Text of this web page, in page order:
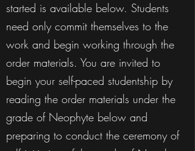
started is available below. Students
need only commit themselves to the
work and begin working through the
order materials. You are invited to
begin your self-paced studentship by
reading the order materials under the
grade of Neophyte below and
preparing to conduct the ceremony of